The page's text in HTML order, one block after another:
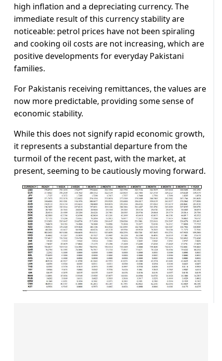
high inflation and a depreciating currency. The
immediate result of this currency stability are
noticeable: petrol prices have not been spiraling
and cooking oil costs are not increasing, which are
positive developments for everyday Pakistani
families.
For Pakistanis receiving remittances, the values are
now more predictable, providing some sense of
economic stability.
While this does not signify rapid economic growth,
it represents a substantial departure from the
turmoil of the recent past, with the market, at
present, seeming to be cautiously moving forward.